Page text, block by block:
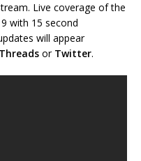
Live coverage of the
with 15 second
will appear
Threads or Twitter.